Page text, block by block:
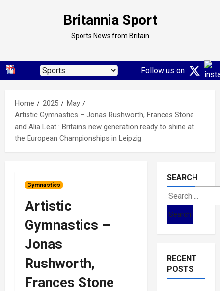
Britannia Sport
Sports News from Britain
Follow us on
Home 2025
May
Artistic Gymnastics – Jonas Rushworth, Frances Stone
and Alia Leat : Britain’s new generation ready to shine at
the European Championships in Leipzig
Gymnastics
Artistic
Gymnastics –
Jonas
Rushworth,
Frances Stone
SEARCH
Search
for:
RECENT
POSTS